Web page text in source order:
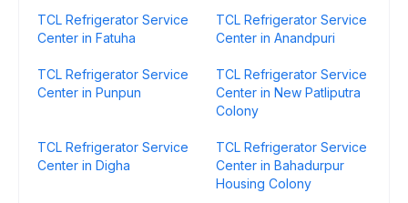
TCL Refrigerator Service
Center in Fatuha
TCL Refrigerator Service
Center in Anandpuri
TCL Refrigerator Service
Center in Punpun
TCL Refrigerator Service
Center in New Patliputra
Colony
TCL Refrigerator Service
Center in Digha
TCL Refrigerator Service
Center in Bahadurpur
Housing Colony